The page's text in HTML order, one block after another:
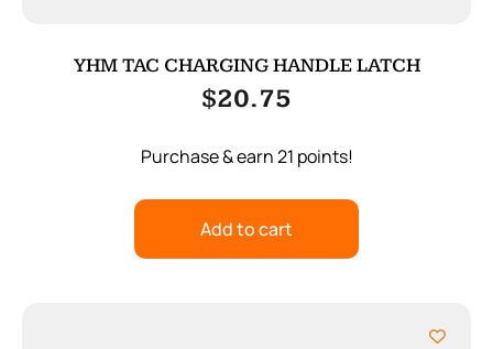
YHM TAC CHARGING HANDLE LATCH
$20.75
Purchase & earn 21 points!
Add to cart